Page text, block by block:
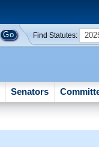
Find Statutes:
Senators